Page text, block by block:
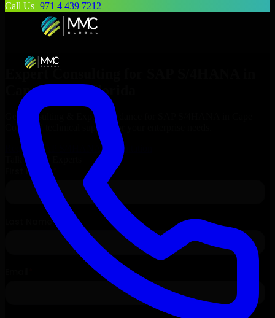
Call Us+971 4 439 7212
Expert Consulting for
Cape Coral
, Florida
Get Consulting & Expert Guidance for
Coral
and technical support for your enterprise needs.
Request
SAP S/4HANA Consultation
Talk to Our Experts